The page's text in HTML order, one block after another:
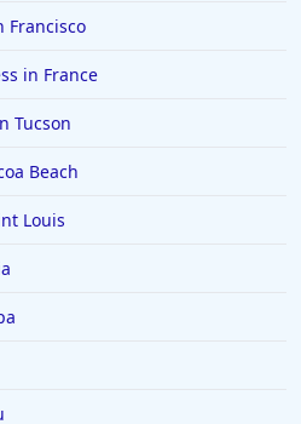
Francisco
in France
Tucson
Beach
Louis